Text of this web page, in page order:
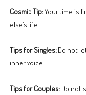
Cosmic Tip:Your time is
else’s life.
Tips for Singles: Do not
inner voice.
Tips for Couples: Do not